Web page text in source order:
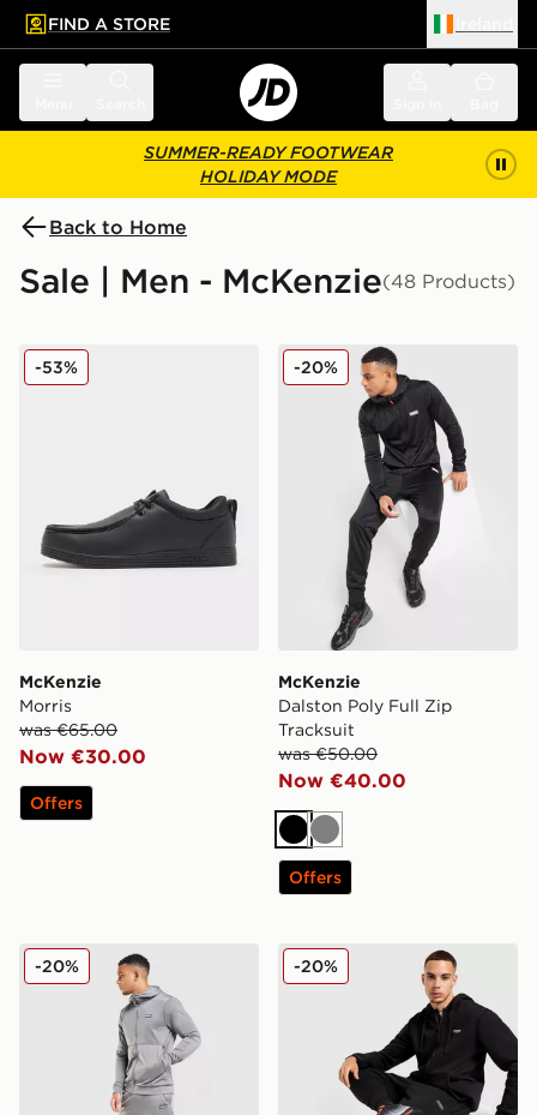
main content
Skip footer
FIND A STORE
SUMMER-READY FOOTWEAR
HOLIDAY MODE
Back to Home
Sale | Men - McKenzie(48 Products)
McKenzie Morris
McKenzie
Morris
was €65.00
Now €30.00
-53%
Offers
McKenzie Dalston Poly
McKenzie
Dalston Poly Full Zip
Tracksuit
was €50.00
Now €40.00
-20%
Black
Grey
Offers
McKenzie Dalston Poly Full Zip Tracksuit
-20% McKenzie Rocco Fleece
-20%